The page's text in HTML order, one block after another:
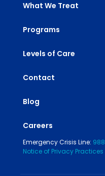
What We Treat
Programs
Levels of Care
Contact
Blog
Careers
Emergency Crisis Line: 988
Notice of Privacy Practices